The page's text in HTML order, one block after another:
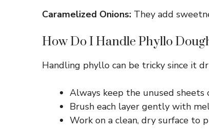
Caramelized Onions: They add
How Do I Handle Phyllo
Handling phyllo can be tricky since it
Always keep the unused
Brush each layer gently with
Work on a clean, dry surface to